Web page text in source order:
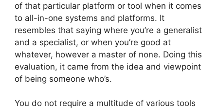
of that particular platform or tool when it comes
to all-in-one systems and platforms. It
resembles that saying where you’re a generalist
and a specialist, or when you’re good at
whatever, however a master of none. Doing this
evaluation, it came from the idea and viewpoint
of being someone who’s.
You do not require a multitude of various tools